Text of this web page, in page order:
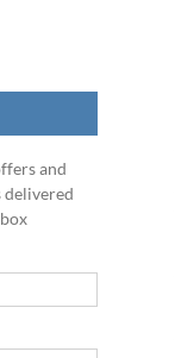
and
delivered